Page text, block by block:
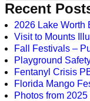
Recent
2026 Lake Worth
Visit to Mounts
Fall Festivals –
Playground
Fentanyl Crisis
Florida Mango
Photos from